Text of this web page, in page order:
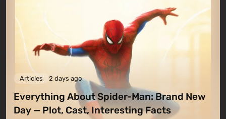
Articles 2 days ago
Everything About Spider-Man: Brand New
Day — Plot, Cast, Interesting Facts